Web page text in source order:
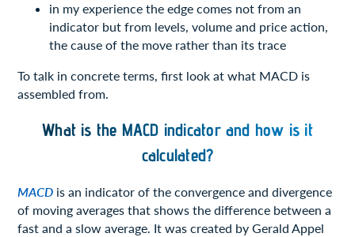
in my experience the edge comes not from an
indicator but from levels, volume and price action,
the cause of the move rather than its trace
To talk in concrete terms, first look at what MACD is
assembled from.
What is the MACD indicator and how is it
calculated?
MACD is an indicator of the convergence and divergence
of moving averages that shows the difference between a
fast and a slow average. It was created by Gerald Appel